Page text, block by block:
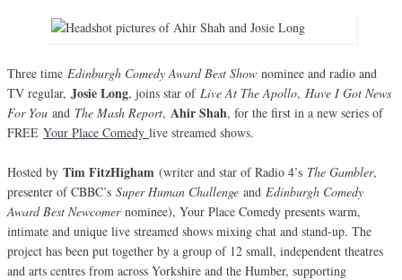
Three time Edinburgh Comedy Award Best Show nominee and radio and
TV regular, Josie Long, joins star of Live At The Apollo, Have I Got News
For You and The Mash Report, Ahir Shah, for the first in a new series of
FREE Your Place Comedy live streamed shows.
Hosted by Tim FitzHigham (writer and star of Radio 4’s The Gambler,
presenter of CBBC’s Super Human Challenge and Edinburgh Comedy
Award Best Newcomernominee), Your Place Comedy presents warm,
intimate and unique live streamed shows mixing chat and stand-up. The
project has been put together by a group of 12 small, independent theatres
and arts centres from across Yorkshire and the Humber, supporting